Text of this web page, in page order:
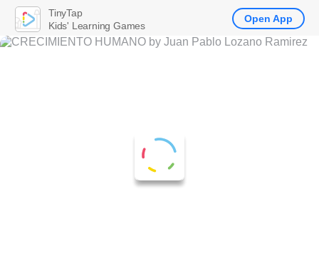
TinyTap
Kids' Learning Games
Open App